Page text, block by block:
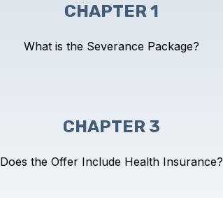
CHAPTER 1
What is the Severance Package?
CHAPTER 3
Does the Offer Include Health Insurance?